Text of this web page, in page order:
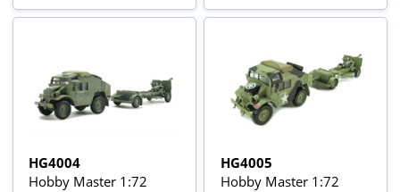
HG4004
Hobby Master 1:72
HG4005
Hobby Master 1:72